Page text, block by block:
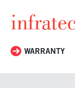
WARRANTY